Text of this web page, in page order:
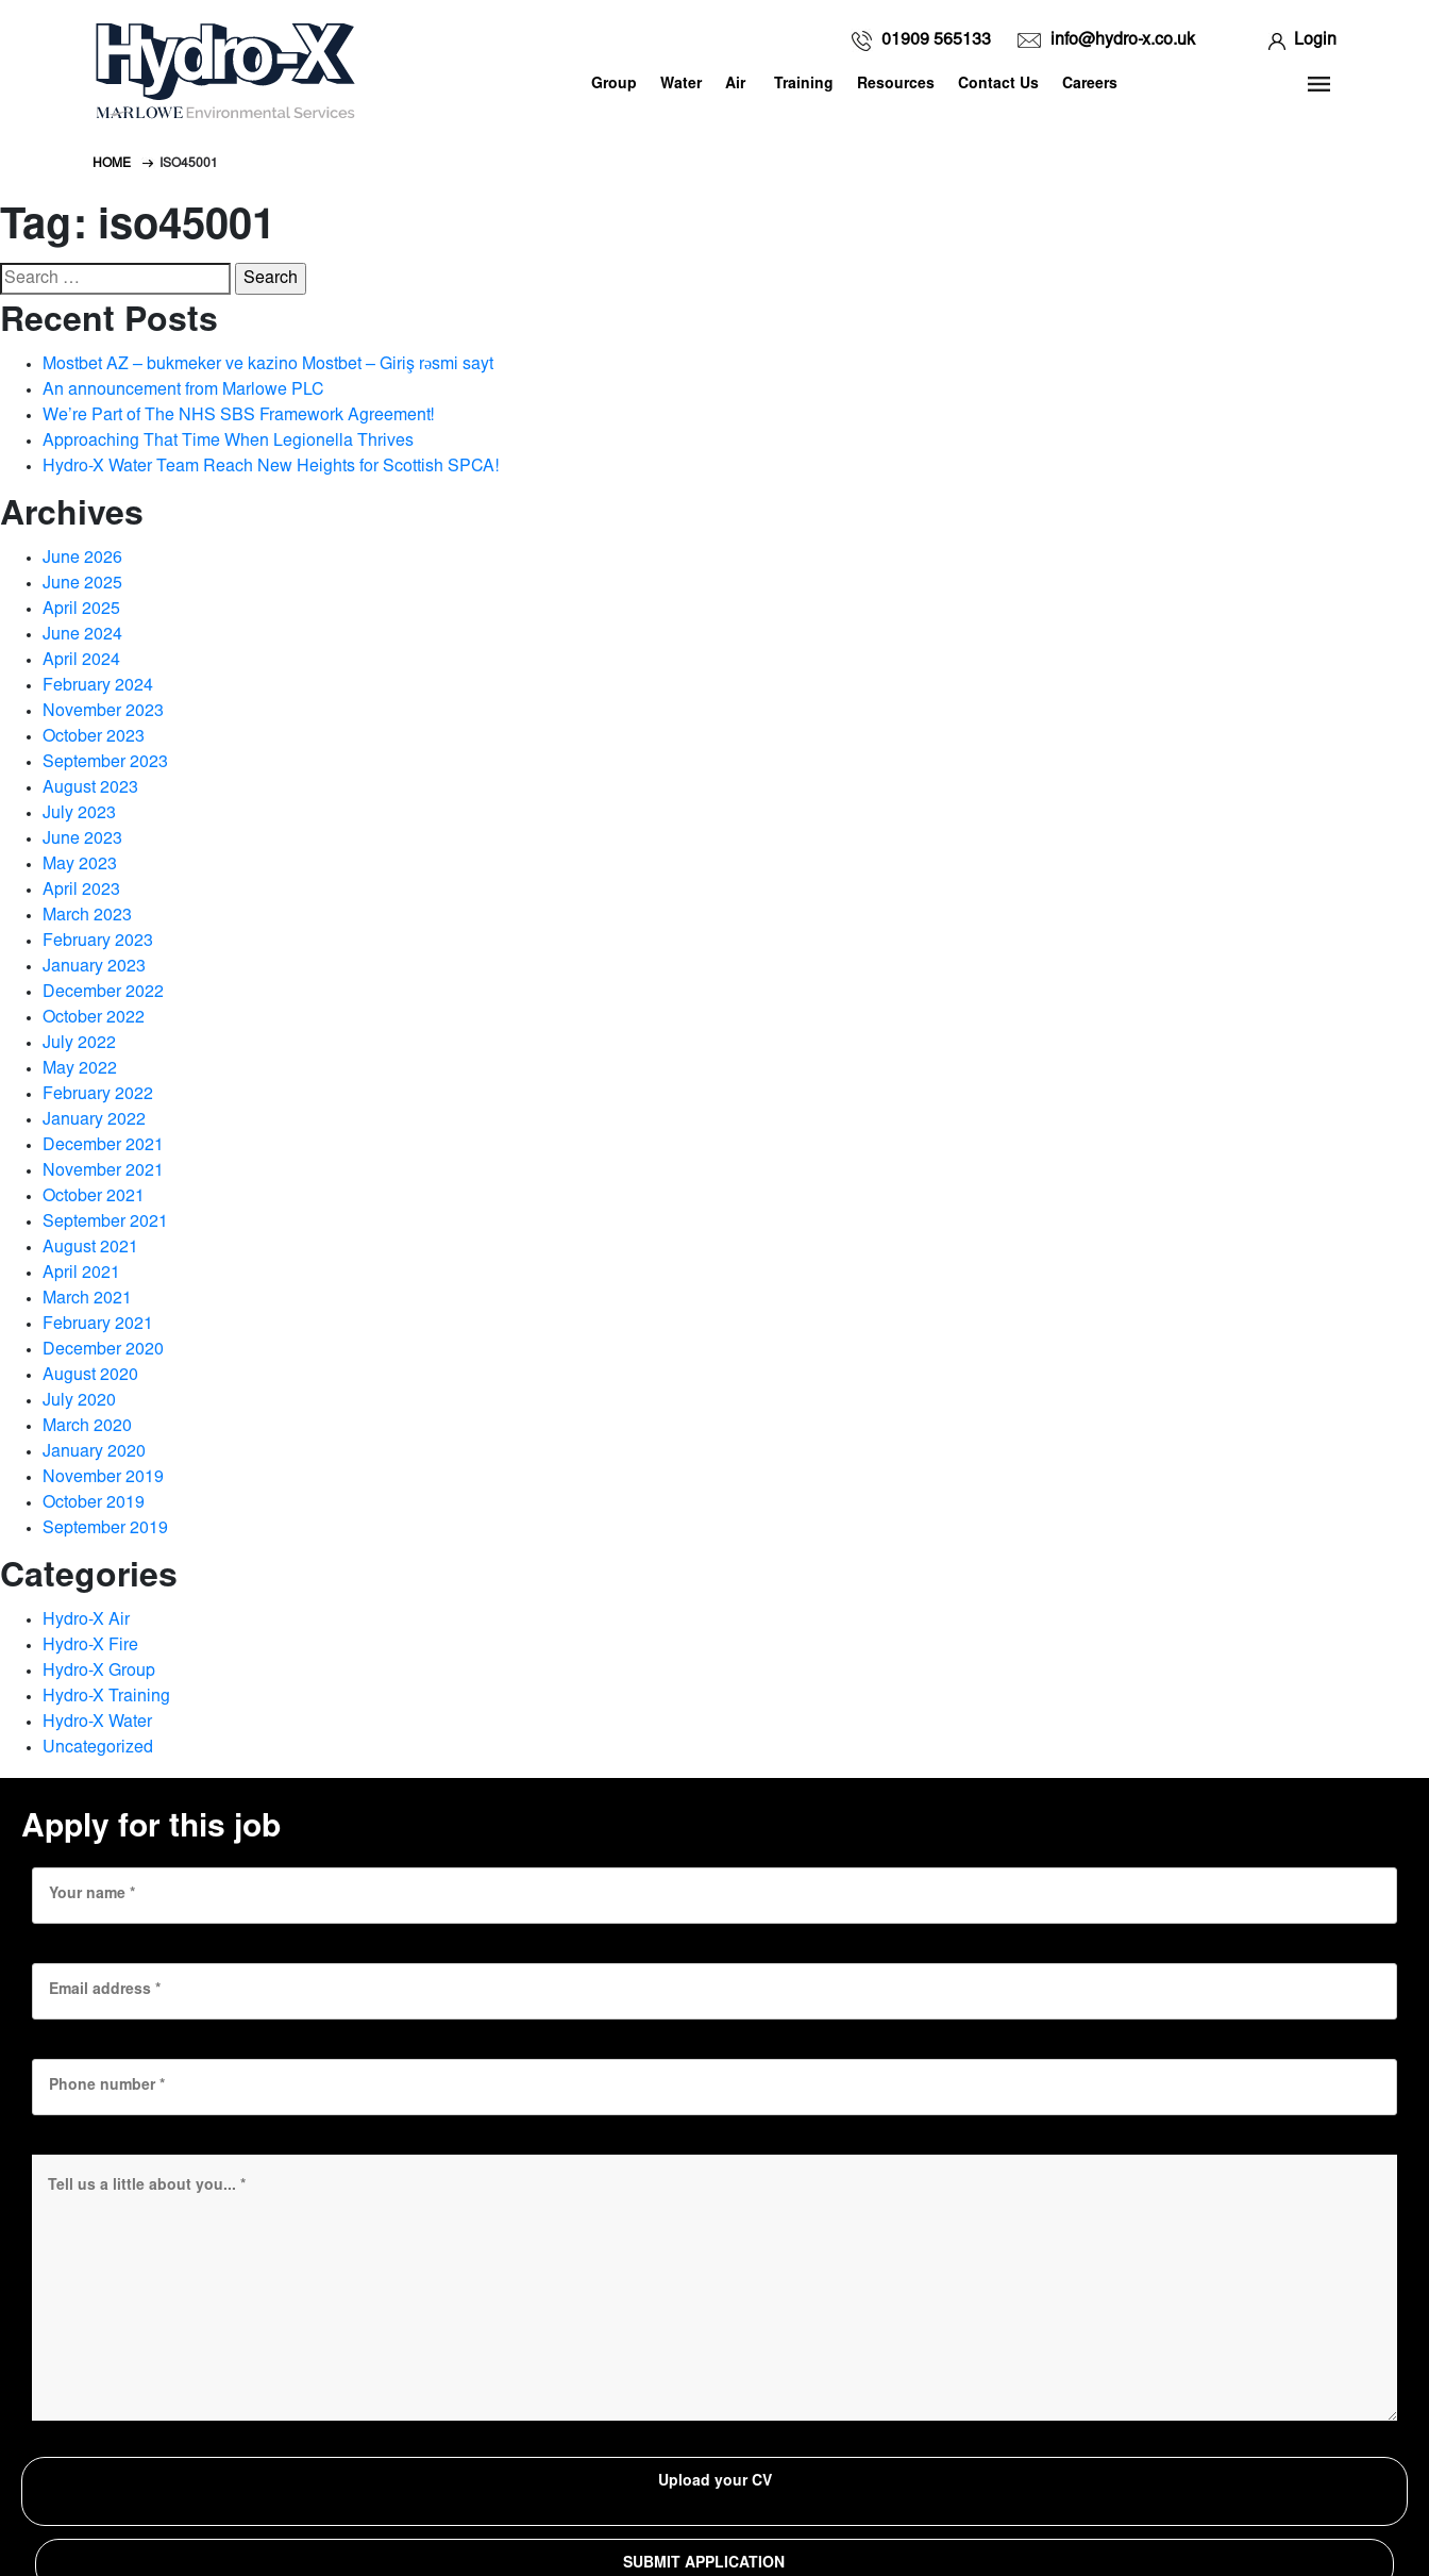
01909 565133 info@hydro-x.co.uk Login
Group Water Air Training Resources Contact Us Careers
HOME ISO45001
Tag: iso45001
Search
for:
Recent Posts
Mostbet AZ – bukmeker ve kazino Mostbet – Giriş rəsmi sayt
An announcement from Marlowe PLC
We’re Part of The NHS SBS Framework Agreement!
Approaching That Time When Legionella Thrives
Hydro-X Water Team Reach New Heights for Scottish SPCA!
Archives
June 2026
June 2025
April 2025
June 2024
April 2024
February 2024
November 2023
October 2023
September 2023
August 2023
July 2023
June 2023
May 2023
April 2023
March 2023
February 2023
January 2023
December 2022
October 2022
July 2022
May 2022
February 2022
January 2022
December 2021
November 2021
October 2021
September 2021
August 2021
April 2021
March 2021
February 2021
December 2020
August 2020
July 2020
March 2020
January 2020
November 2019
October 2019
September 2019
Categories
Hydro-X Air
Hydro-X Fire
Hydro-X Group
Hydro-X Training
Hydro-X Water
Uncategorized
Apply for this job
Upload your CV